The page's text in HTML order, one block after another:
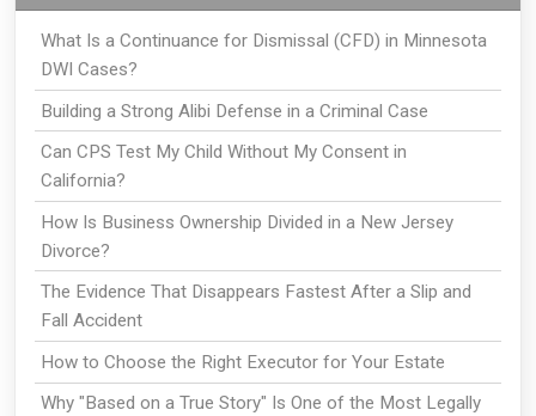
What Is a Continuance for Dismissal (CFD) in Minnesota
DWI Cases?
Building a Strong Alibi Defense in a Criminal Case
Can CPS Test My Child Without My Consent in
California?
How Is Business Ownership Divided in a New Jersey
Divorce?
The Evidence That Disappears Fastest After a Slip and
Fall Accident
How to Choose the Right Executor for Your Estate
Why "Based on a True Story" Is One of the Most Legally